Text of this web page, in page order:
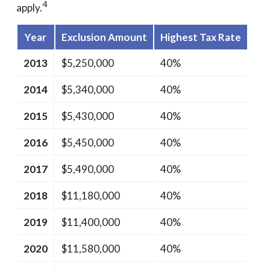
apply.4
Year Exclusion Amount Highest Tax Rate
2013 $5,250,000 40%
2014 $5,340,000 40%
2015 $5,430,000 40%
2016 $5,450,000 40%
2017 $5,490,000 40%
2018 $11,180,000 40%
2019 $11,400,000 40%
2020 $11,580,000 40%